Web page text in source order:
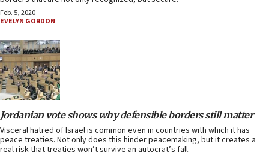
Feb. 5, 2020
EVELYN GORDON
Jordanian vote shows why defensible borders still matter
Visceral hatred of Israel is common even in countries with which it has
peace treaties. Not only does this hinder peacemaking, but it creates a
real risk that treaties won’t survive an autocrat’s fall.